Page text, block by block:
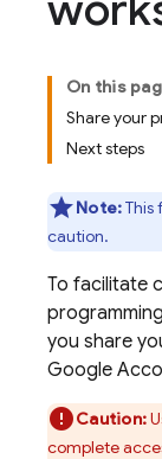
On this
Share your
Next steps
Note:This
caution.
To facilitate
you share
Google
Caution:
complete